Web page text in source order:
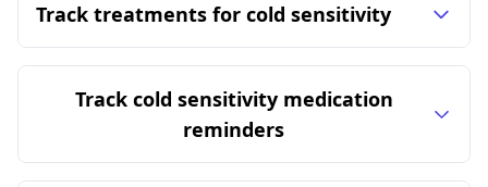
Track treatments for cold sensitivity
Track cold sensitivity medication
reminders